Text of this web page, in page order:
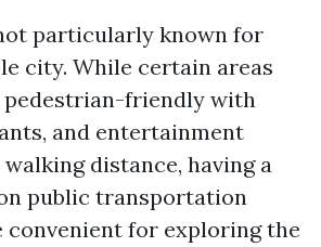
particularly known for
city. While certain areas
pedestrian-friendly with
and entertainment
distance, having a
public transportation
convenient for exploring the